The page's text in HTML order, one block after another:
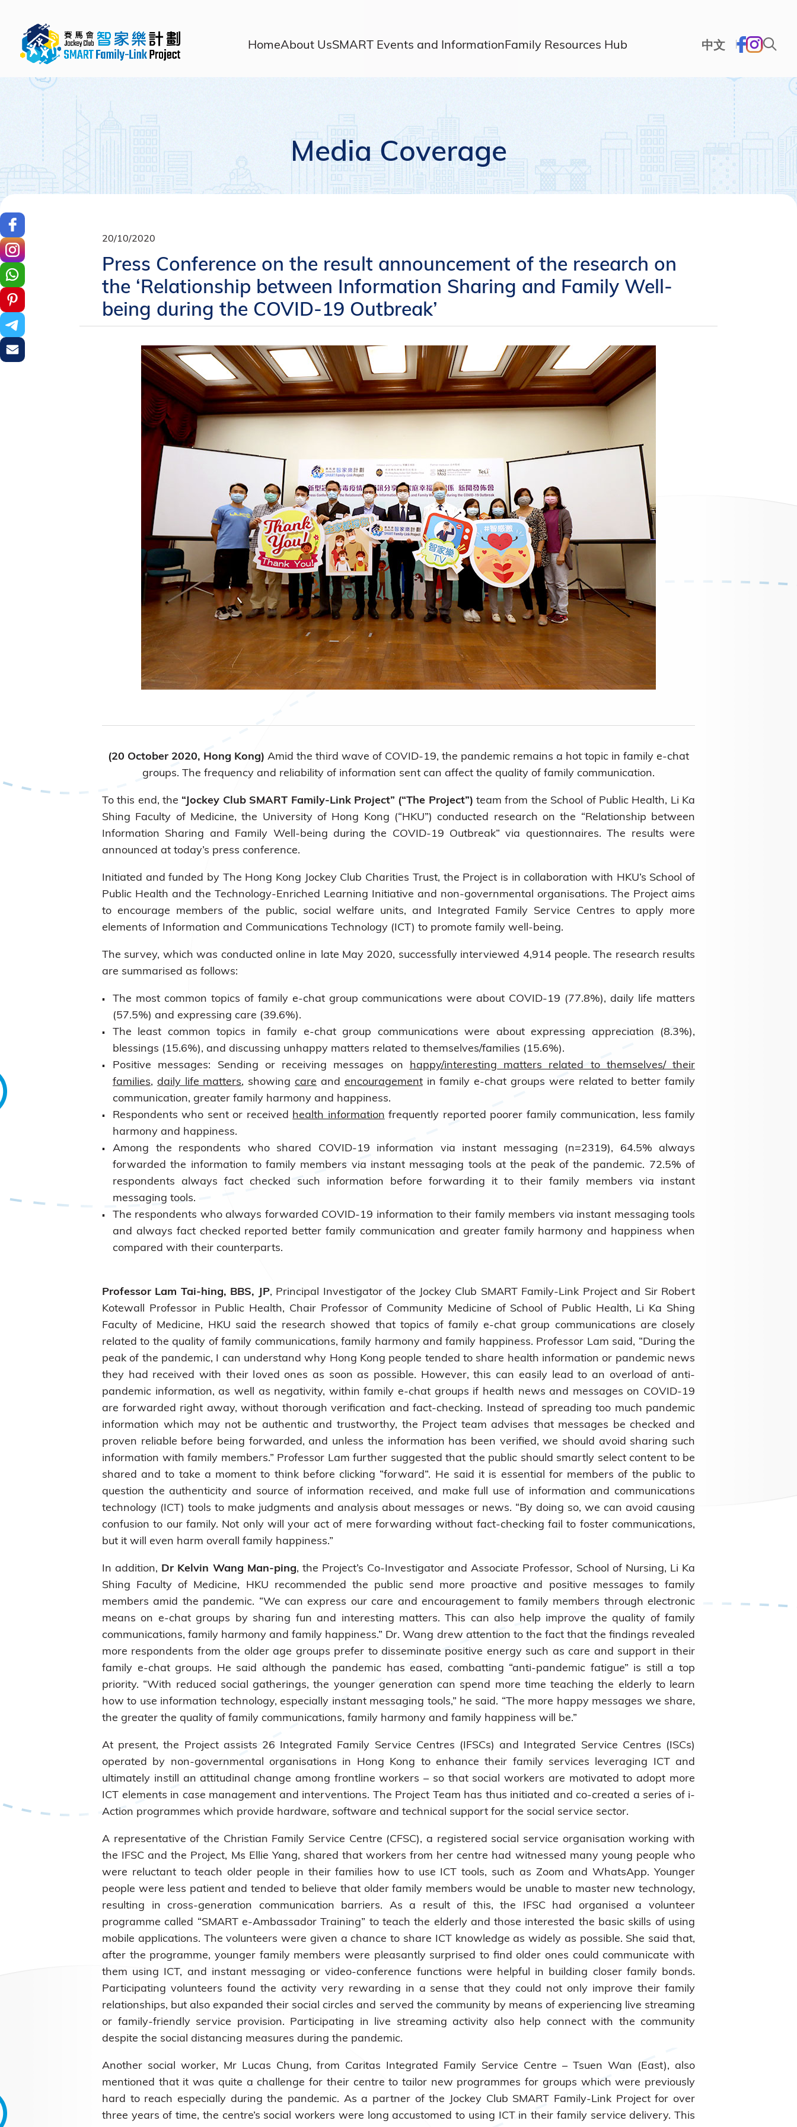
HomeAbout UsSMART Events and InformationFamily Resources Hub 中文
Media Coverage
20/10/2020
Press Conference on the result announcement of the research on
the ‘Relationship between Information Sharing and Family Well-
being during the COVID-19 Outbreak’
(20 October 2020, Hong Kong) Amid the third wave of COVID-19, the pandemic remains a hot topic in family e-chat
groups. The frequency and reliability of information sent can affect the quality of family communication.
To this end, the “Jockey Club SMART Family-Link Project” (“The Project”) team from the School of Public Health, Li Ka
Shing Faculty of Medicine, the University of Hong Kong (“HKU”) conducted research on the “Relationship between
Information Sharing and Family Well-being during the COVID-19 Outbreak” via questionnaires. The results were
announced at today’s press conference.
Initiated and funded by The Hong Kong Jockey Club Charities Trust, the Project is in collaboration with HKU’s School of
Public Health and the Technology-Enriched Learning Initiative and non-governmental organisations. The Project aims
to encourage members of the public, social welfare units, and Integrated Family Service Centres to apply more
elements of Information and Communications Technology (ICT) to promote family well-being.
The survey, which was conducted online in late May 2020, successfully interviewed 4,914 people. The research results
are summarised as follows:
The most common topics of family e-chat group communications were about COVID-19 (77.8%), daily life matters
(57.5%) and expressing care (39.6%).
The least common topics in family e-chat group communications were about expressing appreciation (8.3%),
blessings (15.6%), and discussing unhappy matters related to themselves/families (15.6%).
Positive messages: Sending or receiving messages on happy/interesting matters related to themselves/ their
families, daily life matters, showingcare and encouragementin family e-chat groups were related to better family
communication, greater family harmony and happiness.
Respondents who sent or received health information frequently reported poorer family communication, less family
harmony and happiness.
Among the respondents who shared COVID-19 information via instant messaging (n=2319), 64.5% always
forwarded the information to family members via instant messaging tools at the peak of the pandemic. 72.5% of
respondents always fact checked such information before forwarding it to their family members via instant
messaging tools.
The respondents who always forwarded COVID-19 information to their family members via instant messaging tools
and always fact checked reported better family communication and greater family harmony and happiness when
compared with their counterparts.
Professor Lam Tai-hing, BBS, JP, Principal Investigator of the Jockey Club SMART Family-Link Project and Sir Robert
Kotewall Professor in Public Health, Chair Professor of Community Medicine of School of Public Health, Li Ka Shing
Faculty of Medicine, HKU said the research showed that topics of family e-chat group communications are closely
related to the quality of family communications, family harmony and family happiness. Professor Lam said, “During the
peak of the pandemic, I can understand why Hong Kong people tended to share health information or pandemic news
they had received with their loved ones as soon as possible. However, this can easily lead to an overload of anti-
pandemic information, as well as negativity, within family e-chat groups if health news and messages on COVID-19
are forwarded right away, without thorough verification and fact-checking. Instead of spreading too much pandemic
information which may not be authentic and trustworthy, the Project team advises that messages be checked and
proven reliable before being forwarded, and unless the information has been verified, we should avoid sharing such
information with family members.” Professor Lam further suggested that the public should smartly select content to be
shared and to take a moment to think before clicking “forward”. He said it is essential for members of the public to
question the authenticity and source of information received, and make full use of information and communications
technology (ICT) tools to make judgments and analysis about messages or news. “By doing so, we can avoid causing
confusion to our family. Not only will your act of mere forwarding without fact-checking fail to foster communications,
but it will even harm overall family happiness.”
In addition, Dr Kelvin Wang Man-ping, the Project’s Co-Investigator and Associate Professor, School of Nursing, Li Ka
Shing Faculty of Medicine, HKU recommended the public send more proactive and positive messages to family
members amid the pandemic. “We can express our care and encouragement to family members through electronic
means on e-chat groups by sharing fun and interesting matters. This can also help improve the quality of family
communications, family harmony and family happiness.” Dr. Wang drew attention to the fact that the findings revealed
more respondents from the older age groups prefer to disseminate positive energy such as care and support in their
family e-chat groups. He said although the pandemic has eased, combatting “anti-pandemic fatigue” is still a top
priority. “With reduced social gatherings, the younger generation can spend more time teaching the elderly to learn
how to use information technology, especially instant messaging tools,” he said. “The more happy messages we share,
the greater the quality of family communications, family harmony and family happiness will be.”
At present, the Project assists 26 Integrated Family Service Centres (IFSCs) and Integrated Service Centres (ISCs)
operated by non-governmental organisations in Hong Kong to enhance their family services leveraging ICT and
ultimately instill an attitudinal change among frontline workers – so that social workers are motivated to adopt more
ICT elements in case management and interventions. The Project Team has thus initiated and co-created a series of i-
Action programmes which provide hardware, software and technical support for the social service sector.
A representative of the Christian Family Service Centre (CFSC), a registered social service organisation working with
the IFSC and the Project, Ms Ellie Yang, shared that workers from her centre had witnessed many young people who
were reluctant to teach older people in their families how to use ICT tools, such as Zoom and WhatsApp. Younger
people were less patient and tended to believe that older family members would be unable to master new technology,
resulting in cross-generation communication barriers. As a result of this, the IFSC had organised a volunteer
programme called “SMART e-Ambassador Training” to teach the elderly and those interested the basic skills of using
mobile applications. The volunteers were given a chance to share ICT knowledge as widely as possible. She said that,
after the programme, younger family members were pleasantly surprised to find older ones could communicate with
them using ICT, and instant messaging or video-conference functions were helpful in building closer family bonds.
Participating volunteers found the activity very rewarding in a sense that they could not only improve their family
relationships, but also expanded their social circles and served the community by means of experiencing live streaming
or family-friendly service provision. Participating in live streaming activity also help connect with the community
despite the social distancing measures during the pandemic.
Another social worker, Mr Lucas Chung, from Caritas Integrated Family Service Centre – Tsuen Wan (East), also
mentioned that it was quite a challenge for their centre to tailor new programmes for groups which were previously
hard to reach especially during the pandemic. As a partner of the Jockey Club SMART Family-Link Project for over
three years of time, the centre’s social workers were long accustomed to using ICT in their family service delivery. This